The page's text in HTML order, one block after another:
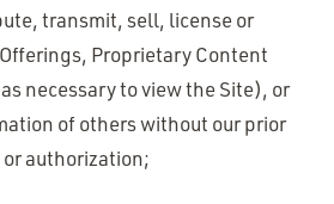
transmit, sell, license or
Proprietary Content
necessary to view the Site), or
of others without our prior
authorization;